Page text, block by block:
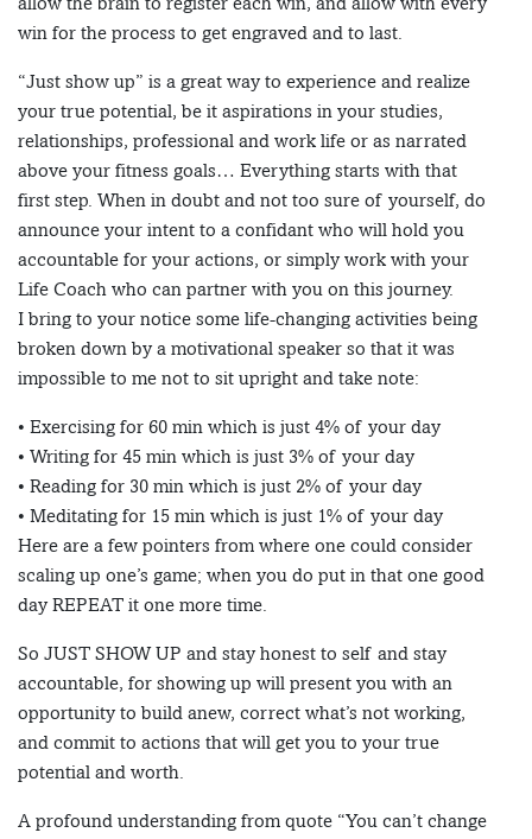
win for the process to get engraved and to last.
“Just show up” is a great way to experience and realize
your true potential, be it aspirations in your studies,
relationships, professional and work life or as narrated
above your fitness goals… Everything starts with that
first step. When in doubt and not too sure of yourself, do
announce your intent to a confidant who will hold you
accountable for your actions, or simply work with your
Life Coach who can partner with you on this journey.
I bring to your notice some life-changing activities being
broken down by a motivational speaker so that it was
impossible to me not to sit upright and take note:
• Exercising for 60 min which is just 4% of your day
• Writing for 45 min which is just 3% of your day
• Reading for 30 min which is just 2% of your day
• Meditating for 15 min which is just 1% of your day
Here are a few pointers from where one could consider
scaling up one’s game; when you do put in that one good
day REPEAT it one more time.
So JUST SHOW UP and stay honest to self and stay
accountable, for showing up will present you with an
opportunity to build anew, correct what’s not working,
and commit to actions that will get you to your true
potential and worth.
A profound understanding from quote “You can’t change